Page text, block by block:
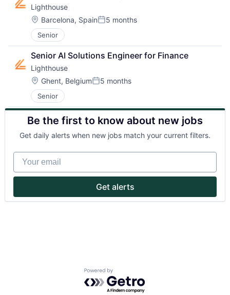
About
Partnership
Portfolio
Team
Ideas & Insights
News
Lighthouse
Location:
Barcelona, SpainPosted:
5 months
Senior
Senior AI Solutions Engineer for Finance
Lighthouse
Location:
Ghent, BelgiumPosted:
5 months
Senior
Be the first to know about new jobs
Get daily alerts when new jobs match your current filters.
Your email
Get alerts
Powered by Getro.com